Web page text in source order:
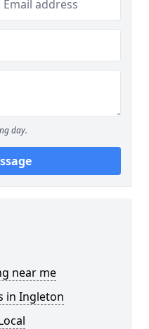
day.
near me
in Ingleton